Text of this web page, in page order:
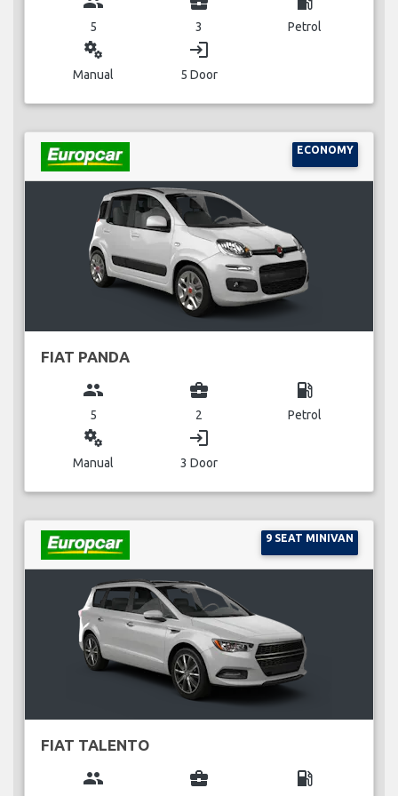
5 3 Petrol
miscellaneous_services
Manual
login
5 Door
ECONOMY
FIAT PANDA
group
5
business_center
2
local_gas_station
Petrol
miscellaneous_services
Manual
login
3 Door
9 SEAT MINIVAN
FIAT TALENTO
group business_center local_gas_station